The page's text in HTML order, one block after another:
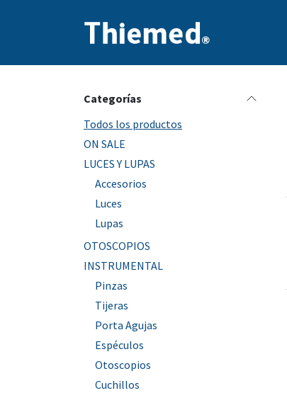
Categorías
Todos los productos
ON SALE
LUCES Y LUPAS
Accesorios
Luces
Lupas
OTOSCOPIOS
INSTRUMENTAL
Pinzas
Tijeras
Porta Agujas
Espéculos
Otoscopios
Cuchillos